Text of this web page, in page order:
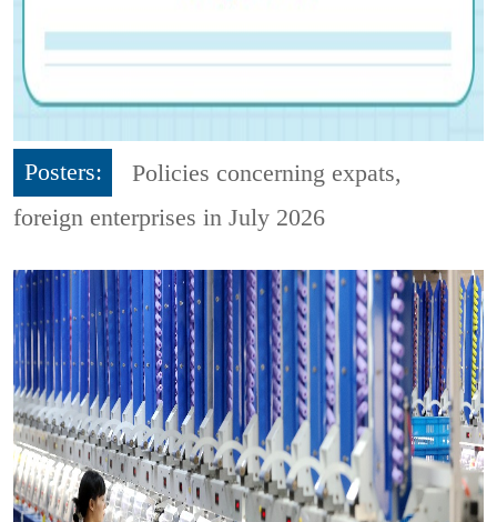
Posters:
Policies concerning expats,
foreign enterprises in July 2026